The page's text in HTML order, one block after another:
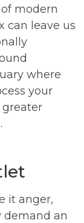
modern
can leave us
where
your
it anger,
demand an